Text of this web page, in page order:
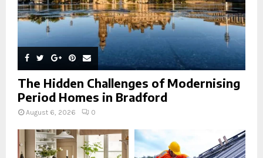
The Hidden Challenges of Modernising
Period Homes in Bradford
August 6, 2026 0